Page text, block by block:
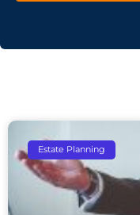
Estate Planning